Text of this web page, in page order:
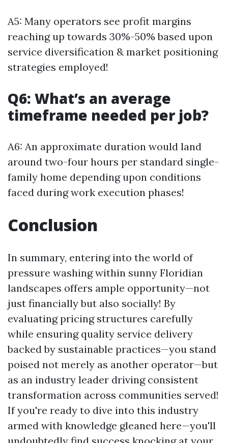
A5: Many operators see profit margins
reaching up towards 30%-50% based upon
service diversification & market positioning
strategies employed!
Q6: What’s an average
timeframe needed per job?
A6: An approximate duration would land
around two-four hours per standard single-
family home depending upon conditions
faced during work execution phases!
Conclusion
In summary, entering into the world of
pressure washing within sunny Floridian
landscapes offers ample opportunity—not
just financially but also socially! By
evaluating pricing structures carefully
while ensuring quality service delivery
backed by sustainable practices—you stand
poised not merely as another operator—but
as an industry leader driving consistent
transformation across communities served!
If you're ready to dive into this industry
armed with knowledge gleaned here—you'll